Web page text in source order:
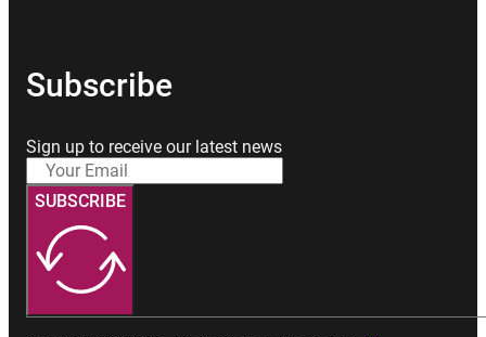
Subscribe
Sign up to receive our latest news
SUBSCRIBE